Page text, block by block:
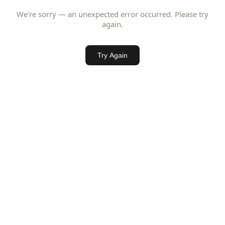
We're sorry — an unexpected error occurred. Please try
again.
Try Again